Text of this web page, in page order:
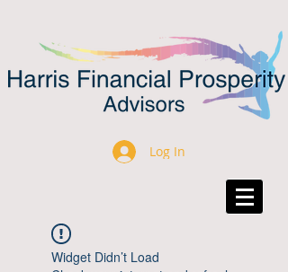
Log In
Widget Didn’t Load